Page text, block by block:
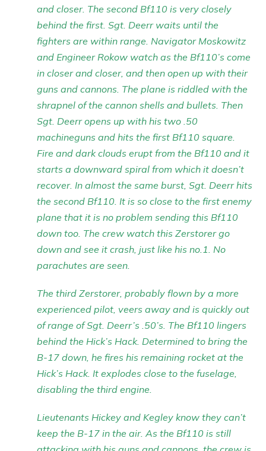
and closer. The second Bf110 is very closely
behind the first. Sgt. Deerr waits until the
fighters are within range. Navigator Moskowitz
and Engineer Rokow watch as the Bf110’s come
in closer and closer, and then open up with their
guns and cannons. The plane is riddled with the
shrapnel of the cannon shells and bullets. Then
Sgt. Deerr opens up with his two .50
machineguns and hits the first Bf110 square.
Fire and dark clouds erupt from the Bf110 and it
starts a downward spiral from which it doesn’t
recover. In almost the same burst, Sgt. Deerr hits
the second Bf110. It is so close to the first enemy
plane that it is no problem sending this Bf110
down too. The crew watch this Zerstorer go
down and see it crash, just like his no.1. No
parachutes are seen.
The third Zerstorer, probably flown by a more
experienced pilot, veers away and is quickly out
of range of Sgt. Deerr’s .50’s. The Bf110 lingers
behind the Hick’s Hack. Determined to bring the
B-17 down, he fires his remaining rocket at the
Hick’s Hack. It explodes close to the fuselage,
disabling the third engine.
Lieutenants Hickey and Kegley know they can’t
keep the B-17 in the air. As the Bf110 is still